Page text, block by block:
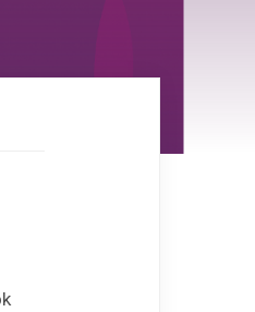
Partners
Innovation